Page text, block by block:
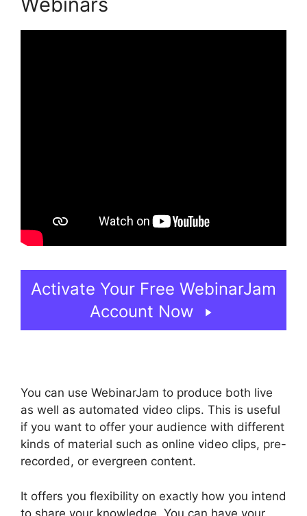
Activate Your Free WebinarJam
Account Now
You can use WebinarJam to produce both live
as well as automated video clips. This is useful
if you want to offer your audience with different
kinds of material such as online video clips, pre-
recorded, or evergreen content.
It offers you flexibility on exactly how you intend
to share your knowledge. You can have your